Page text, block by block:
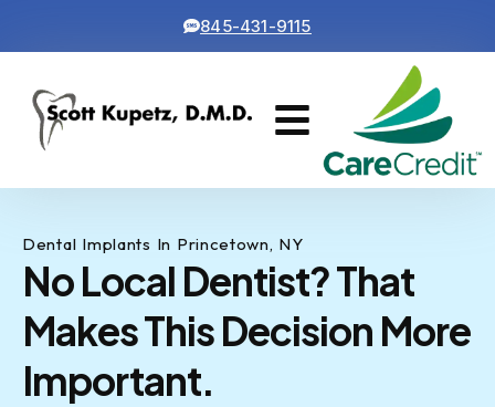
845-431-9115
Dental Implants In Princetown, NY
No Local Dentist? That
Makes This Decision More
Important.